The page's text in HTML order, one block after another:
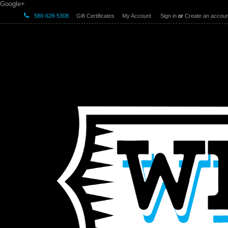
Google+
580-628-5308 Gift Certificates My Account Sign in or Create an